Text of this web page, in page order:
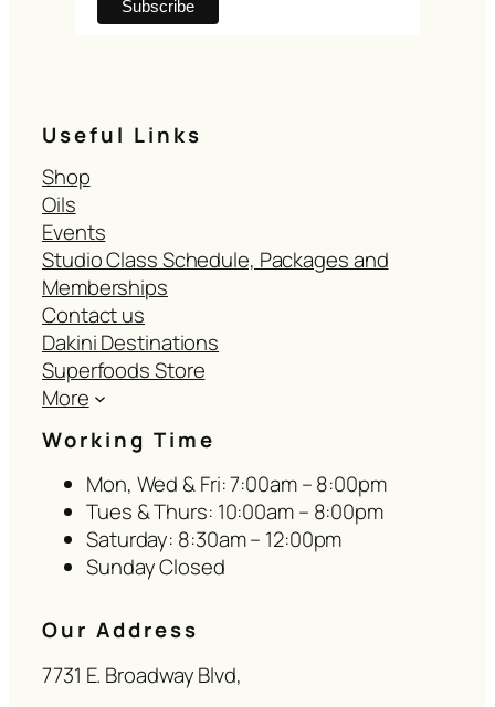
Useful Links
Shop
Oils
Events
Studio Class Schedule, Packages and
Memberships
Contact us
Dakini Destinations
Superfoods Store
More
Working Time
Mon, Wed & Fri: 7:00am – 8:00pm
Tues & Thurs: 10:00am – 8:00pm
Saturday: 8:30am – 12:00pm
Sunday Closed
Our Address
7731 E. Broadway Blvd,